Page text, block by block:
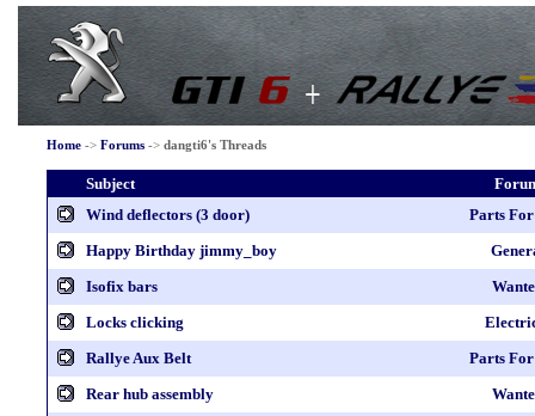
Home-> Forums-> dangti6's Threads
Subject
Wind deflectors (3 door)
Parts For
Happy Birthday jimmy_boy
Isofix bars
Locks clicking
Rallye Aux Belt
Parts For
Rear hub assembly